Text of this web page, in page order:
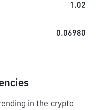
1.02
0.06980
in the crypto